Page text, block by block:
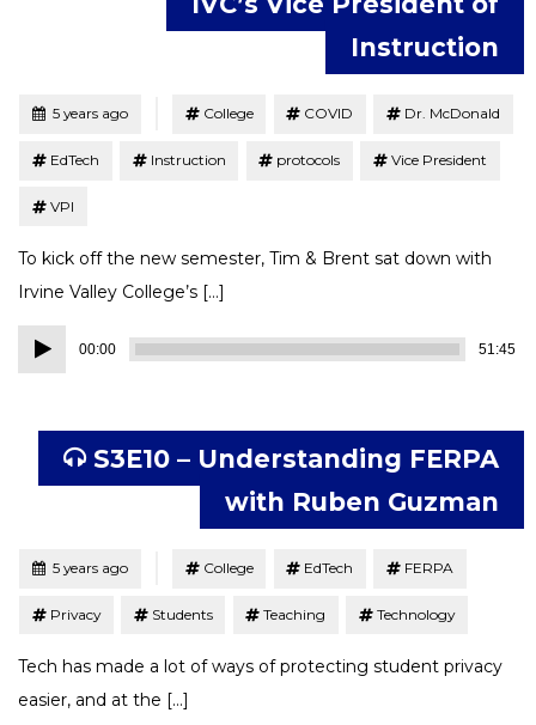
Instruction
Posted5 years ago College COVID Dr. McDonald
EdTech Instruction protocols Vice President
VPI
To kick off the new semester, Tim & Brent sat down with
Irvine Valley College’s […]
Audio
Player
00:00 51:45
S3E10 – Understanding FERPA
with Ruben Guzman
Posted5 years ago College EdTech FERPA
Privacy Students Teaching Technology
Tech has made a lot of ways of protecting student privacy
easier, and at the […]